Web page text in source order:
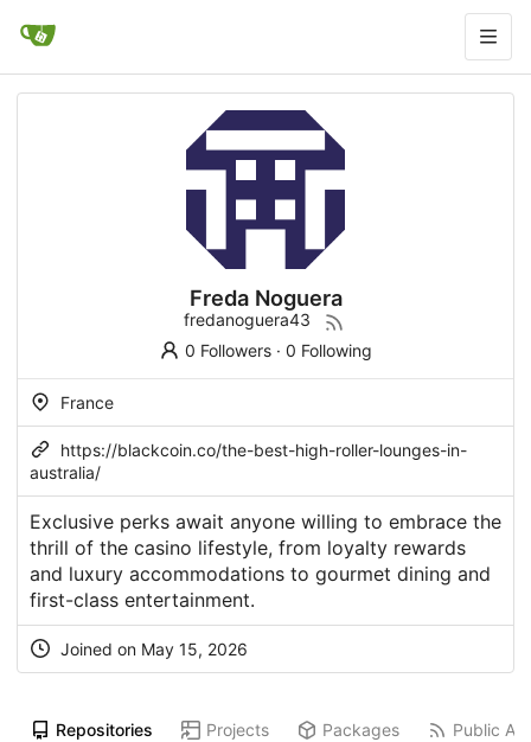
Freda Noguera
fredanoguera43
0 Followers· 0 Following
France
https://blackcoin.co/the-best-high-roller-lounges-in-
australia/
Exclusive perks await anyone willing to embrace the
thrill of the casino lifestyle, from loyalty rewards
and luxury accommodations to gourmet dining and
first-class entertainment.
Joined on May 15, 2026
Repositories Projects Packages Public